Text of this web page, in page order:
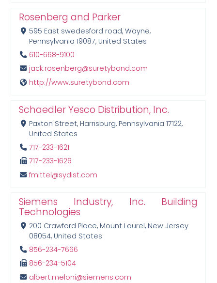
Rosenberg and Parker
595 East swedesford road, Wayne,
Pennsylvania 19087, United States
610-668-9100
jack.rosenberg@suretybond.com
http://www.suretybond.com
Schaedler Yesco Distribution, Inc.
Paxton Street, Harrisburg, Pennsylvania 17122,
United States
717-233-1621
717-233-1626
fmittel@sydist.com
Siemens Industry, Inc. Building
Technologies
200 Crawford Place, Mount Laurel, New Jersey
08054, United States
856-234-7666
856-234-5104
albert.meloni@siemens.com